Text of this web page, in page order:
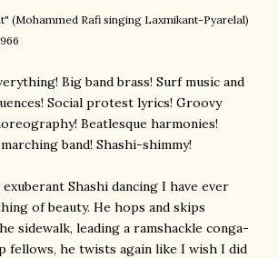
(Mohammed Rafi singing Laxmikant-Pyarelal)
Big band brass! Surf music and
Social protest lyrics! Groovy
Beatlesque harmonies!
band! Shashi-shimmy!
Shashi dancing I have ever
of beauty. He hops and skips
sidewalk, leading a ramshackle conga-
fellows, he twists again like I wish I did